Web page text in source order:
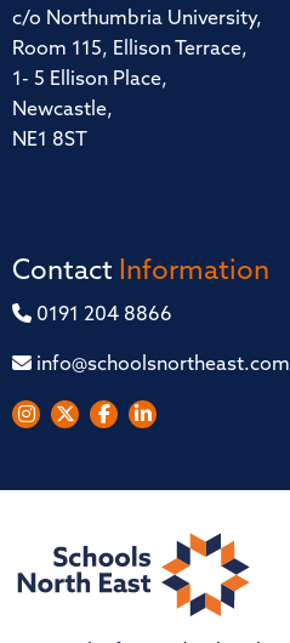
c/o Northumbria University,
Room 115, Ellison Terrace,
1- 5 Ellison Place,
Newcastle,
NE1 8ST
Contact Information
0191 204 8866
info@schoolsnortheast.com